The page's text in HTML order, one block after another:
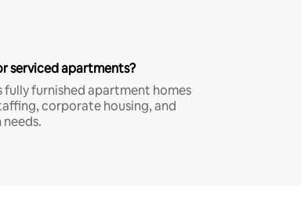
serviced apartments?
fully furnished apartment homes
corporate housing, and